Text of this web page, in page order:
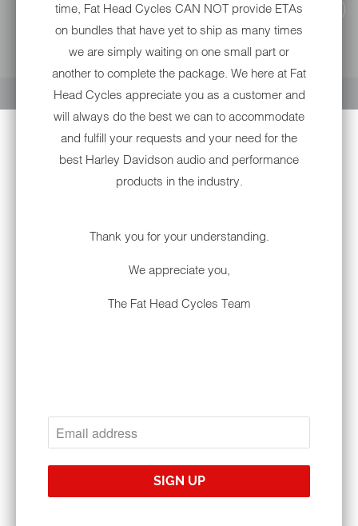
YOUR CART IS EMPTY
ARLEN NESS BIG SUCKER™
AIR CLEANER STAGE I KIT |
QTY
time, Fat Head Cycles CAN NOT provide ETAs
on bundles that have yet to ship as many times
we are simply waiting on one small part or
another to complete the package. We here at Fat
Head Cycles appreciate you as a customer and
will always do the best we can to accommodate
and fulfill your requests and your need for the
best Harley Davidson audio and performance
products in the industry.
Thank you for your understanding.
We appreciate you,
The Fat Head Cycles Team